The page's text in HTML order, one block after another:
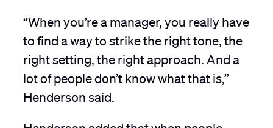
“When you’re a manager, you really have
to find a way to strike the right tone, the
right setting, the right approach. And a
lot of people don’t know what that is,”
Henderson said.